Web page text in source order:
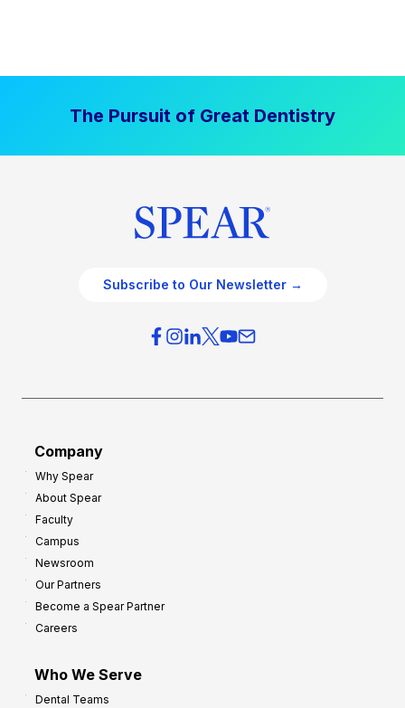
The Pursuit of Great Dentistry
Subscribe to Our Newsletter →
Company
Why Spear
About Spear
Faculty
Campus
Newsroom
Our Partners
Become a Spear Partner
Careers
Who We Serve
Dental Teams